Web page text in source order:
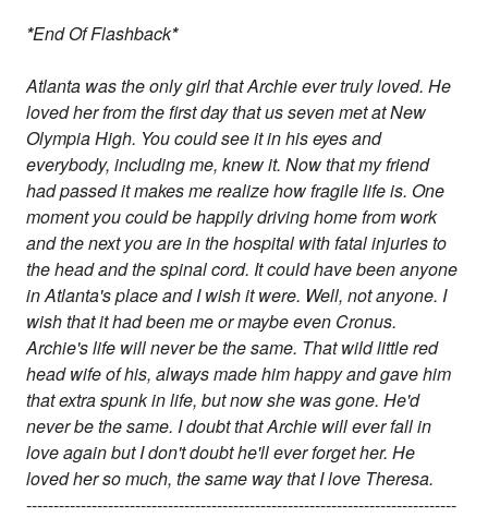
*End Of Flashback*
Atlanta was the only girl that Archie ever truly loved. He
loved her from the first day that us seven met at New
Olympia High. You could see it in his eyes and
everybody, including me, knew it. Now that my friend
had passed it makes me realize how fragile life is. One
moment you could be happily driving home from work
and the next you are in the hospital with fatal injuries to
the head and the spinal cord. It could have been anyone
in Atlanta's place and I wish it were. Well, not anyone. I
wish that it had been me or maybe even Cronus.
Archie's life will never be the same. That wild little red
head wife of his, always made him happy and gave him
that extra spunk in life, but now she was gone. He'd
never be the same. I doubt that Archie will ever fall in
love again but I don't doubt he'll ever forget her. He
loved her so much, the same way that I love Theresa.
-------------------------------------------------------------------------------